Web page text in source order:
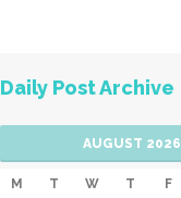
Daily Post Archive
AUGUST 2026
M T W T F